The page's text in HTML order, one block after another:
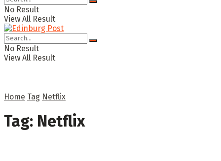
No Result
View All Result
No Result
View All Result
Home Tag Netflix
Tag: Netflix